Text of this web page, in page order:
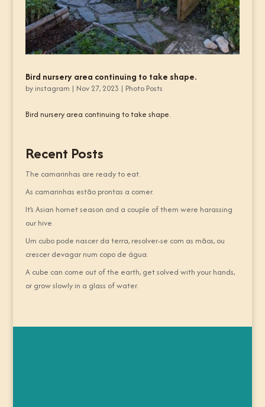
Bird nursery area continuing to take shape.
by instagram | Nov 27, 2023 | Photo Posts
Bird nursery area continuing to take shape.
Recent Posts
The camarinhas are ready to eat.
As camarinhas estão prontas a comer.
It’s Asian hornet season and a couple of them were harassing
our hive.
Um cubo pode nascer da terra, resolver-se com as mãos, ou
crescer devagar num copo de água.
A cube can come out of the earth, get solved with your hands,
or grow slowly in a glass of water.